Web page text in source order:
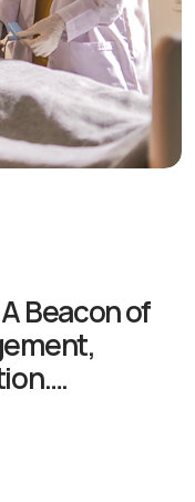
Beacon of